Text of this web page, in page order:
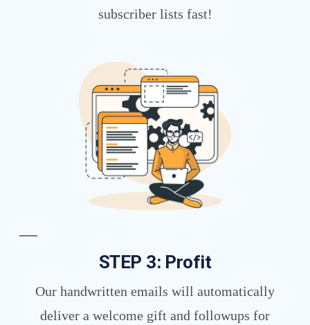
subscriber lists fast!
STEP 3: Profit
Our handwritten emails will automatically
deliver a welcome gift and followups for